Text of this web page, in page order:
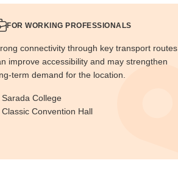
FOR WORKING PROFESSIONALS
connectivity through key transport routes
improve accessibility and may strengthen
term demand for the location.
Sarada College
Classic Convention Hall